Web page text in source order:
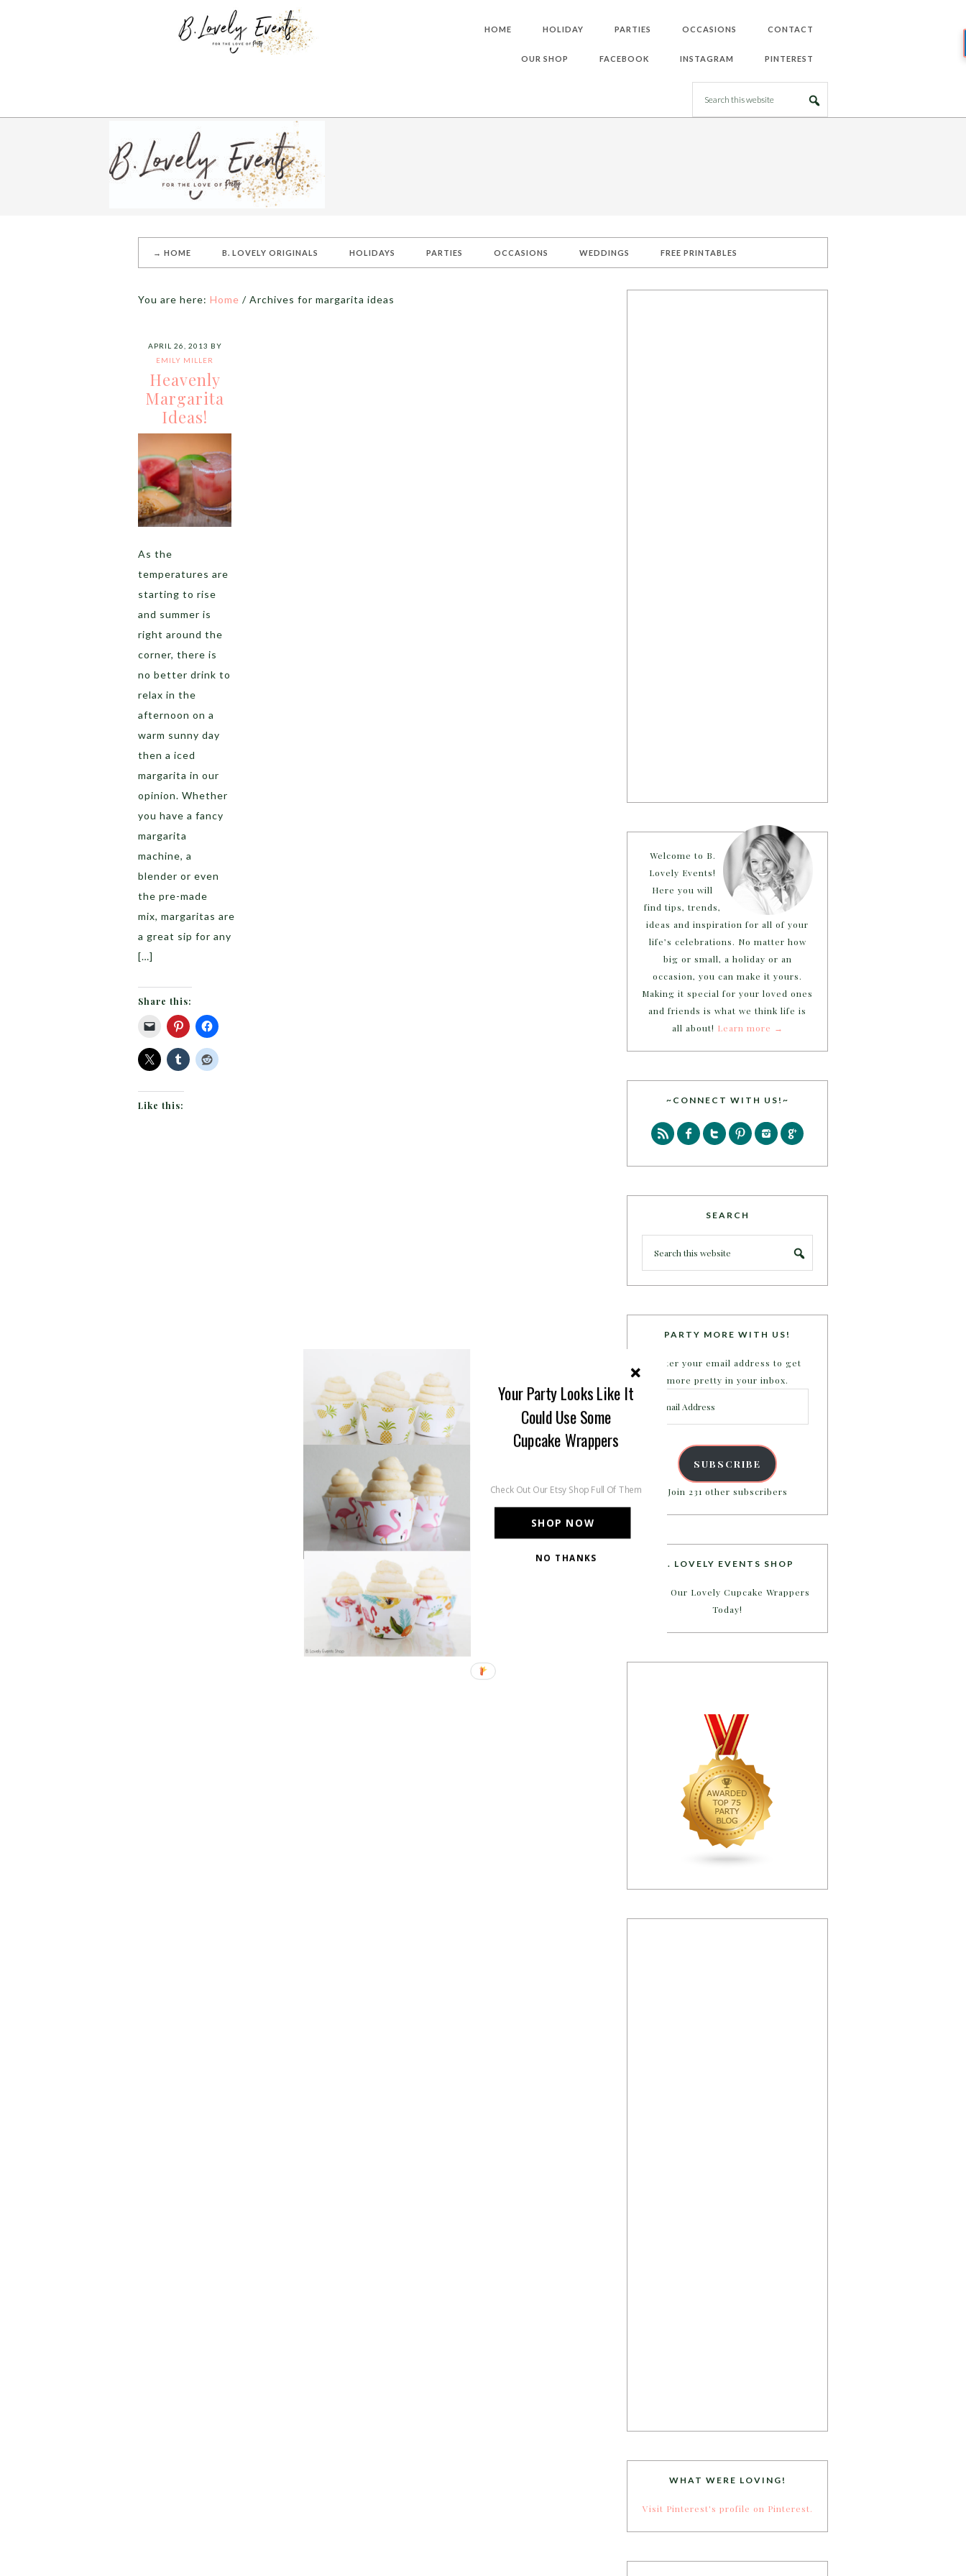
HOME HOLIDAY PARTIES OCCASIONS CONTACT
OUR SHOP FACEBOOK INSTAGRAM PINTEREST
→ HOME B. LOVELY ORIGINALS HOLIDAYS PARTIES OCCASIONS WEDDINGS FREE PRINTABLES
You are here: Home / Archives for margarita ideas
APRIL 26, 2013 BY
EMILY MILLER
Heavenly
Margarita
Ideas!
As the
temperatures are
starting to rise
and summer is
right around the
corner, there is
no better drink to
relax in the
afternoon on a
warm sunny day
then a iced
margarita in our
opinion. Whether
you have a fancy
margarita
machine, a
blender or even
the pre-made
mix, margaritas are
a great sip for any
[…]
Share this:
Like this:
Welcome to B.
Lovely Events!
Here you will
find tips, trends,
ideas and inspiration for all of your
life’s celebrations. No matter how
big or small, a holiday or an
occasion, you can make it yours.
Making it special for your loved ones
and friends is what we think life is
all about! Learn more →
~CONNECT WITH US!~
SEARCH
PARTY MORE WITH US!
Enter your email address to get
more pretty in your inbox.
Address
SUBSCRIBE
Join 231 other subscribers
B. LOVELY EVENTS SHOP
Shop Our Lovely Cupcake Wrappers
Today!
WHAT WERE LOVING!
Visit Pinterest's profile on Pinterest.
SHOP NOW
Your Party Looks Like It
Could Use Some
Cupcake Wrappers
Check Out Our Etsy Shop Full Of Them
NO THANKS